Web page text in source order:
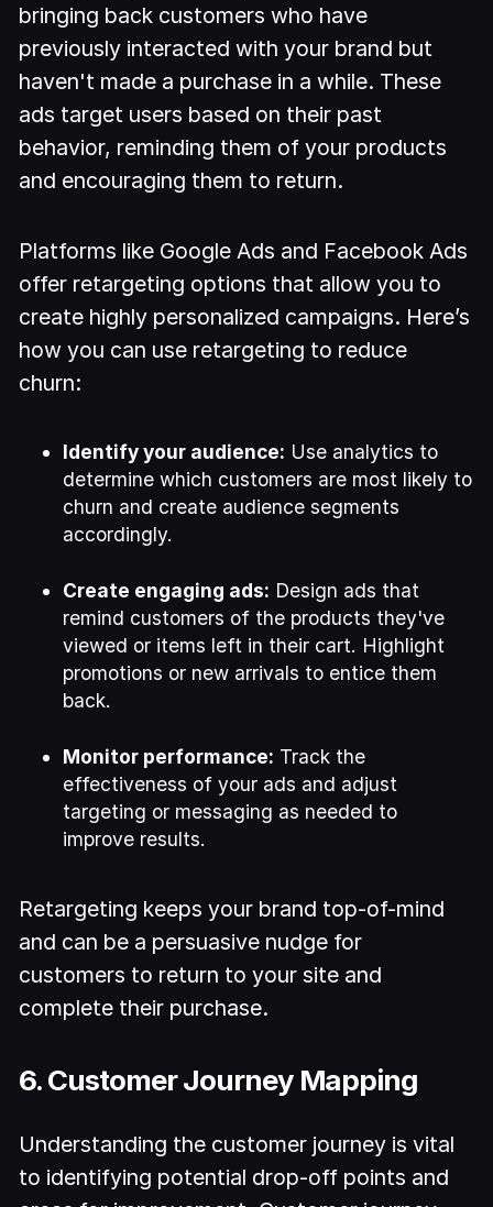
bringing back customers who have
previously interacted with your brand but
haven't made a purchase in a while. These
ads target users based on their past
behavior, reminding them of your products
and encouraging them to return.
Platforms like Google Ads and Facebook Ads
offer retargeting options that allow you to
create highly personalized campaigns. Here’s
how you can use retargeting to reduce
churn:
Identify your audience: Use analytics to
determine which customers are most likely to
churn and create audience segments
accordingly.
Create engaging ads: Design ads that
remind customers of the products they've
viewed or items left in their cart. Highlight
promotions or new arrivals to entice them
back.
Monitor performance: Track the
effectiveness of your ads and adjust
targeting or messaging as needed to
improve results.
Retargeting keeps your brand top-of-mind
and can be a persuasive nudge for
customers to return to your site and
complete their purchase.
6. Customer Journey Mapping
Understanding the customer journey is vital
to identifying potential drop-off points and